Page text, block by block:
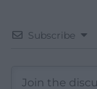
Subscribe